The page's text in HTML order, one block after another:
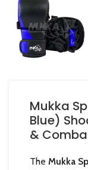
Mukka
Blue)
&
The Mukka